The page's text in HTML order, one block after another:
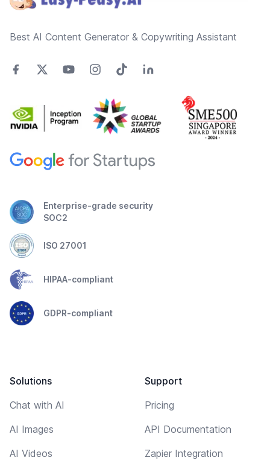
Best AI Content Generator & Copywriting Assistant
Enterprise-grade security
SOC2
ISO 27001
HIPAA-compliant
GDPR-compliant
Solutions
Chat with AI
AI Images
AI Videos
Support
Pricing
API Documentation
Zapier Integration